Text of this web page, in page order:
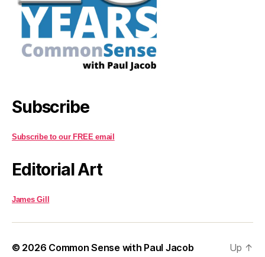
Subscribe
Subscribe to our FREE email
Editorial Art
James Gill
© 2026 Common Sense with Paul Jacob Up ↑